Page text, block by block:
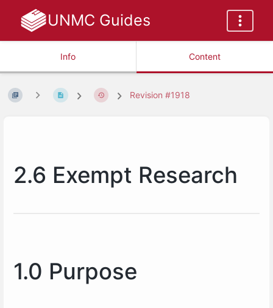
UNMC Guides
Info Content
Revision #1918
2.6 Exempt Research
1.0 Purpose